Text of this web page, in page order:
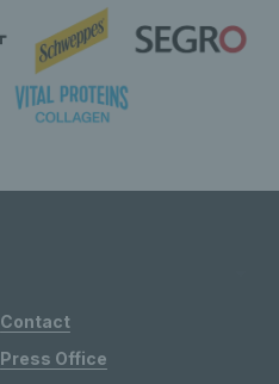
Contact
Press Office